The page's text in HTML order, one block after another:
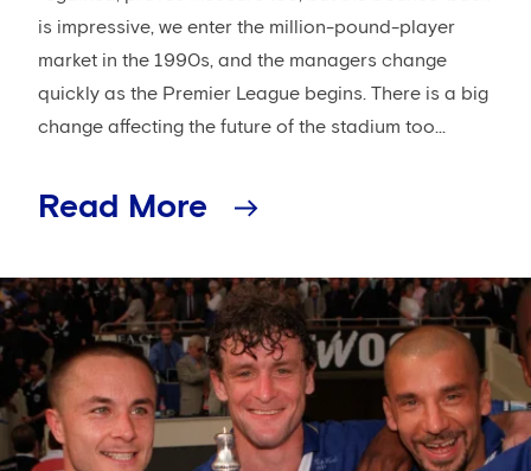
is impressive, we enter the million-pound-player
market in the 1990s, and the managers change
quickly as the Premier League begins. There is a big
change affecting the future of the stadium too...
Read More